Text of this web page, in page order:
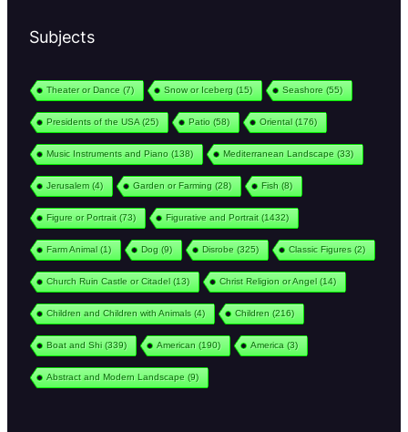
Subjects
Theater or Dance (7) Snow or Iceberg (15) Seashore (55)
Presidents of the USA (25) Patio (58) Oriental(176)
Music Instruments and Piano (138) Mediterranean Landscape (33)
Jerusalem(4) Garden or Farming (28) Fish (8)
Figure or Portrait(73) Figurative and Portrait(1432)
Farm Animal(1) Dog (9) Disrobe (325) Classic Figures (2)
Church Ruin Castle or Citadel(13) Christ Religion or Angel(14)
Children and Children with Animals (4) Children (216)
Boat and Shi(339) American (190) America (3)
Abstract and Modern Landscape (9)